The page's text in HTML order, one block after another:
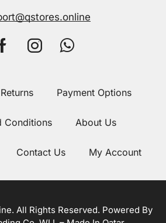
Payment Options
Conditions About Us
Contact Us My Account
All Rights Reserved. Powered By